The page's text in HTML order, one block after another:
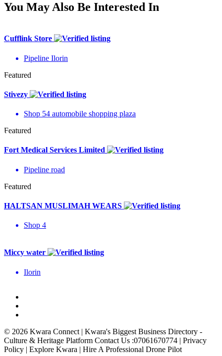
You May Also Be Interested In
Cufflink Store
Pipeline Ilorin
Featured
Stivezy
Shop 54 automobile shopping plaza
Featured
Fort Medical Services Limited
Pipeline road
Featured
HALTSAN MUSLIMAH WEARS
Shop 4
Miccy water
Ilorin
© 2026 Kwara Connect | Kwara's Biggest Business Directory -
Culture & Heritage Platform Contact Us :07061670774 | Privacy
Policy | Explore Kwara | Hire A Professional Drone Pilot